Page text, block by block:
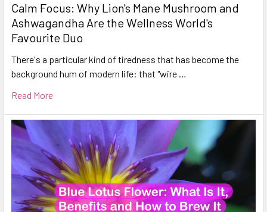
Calm Focus: Why Lion's Mane Mushroom and
Ashwagandha Are the Wellness World's
Favourite Duo
There's a particular kind of tiredness that has become the
background hum of modern life: that "wire …
Read More